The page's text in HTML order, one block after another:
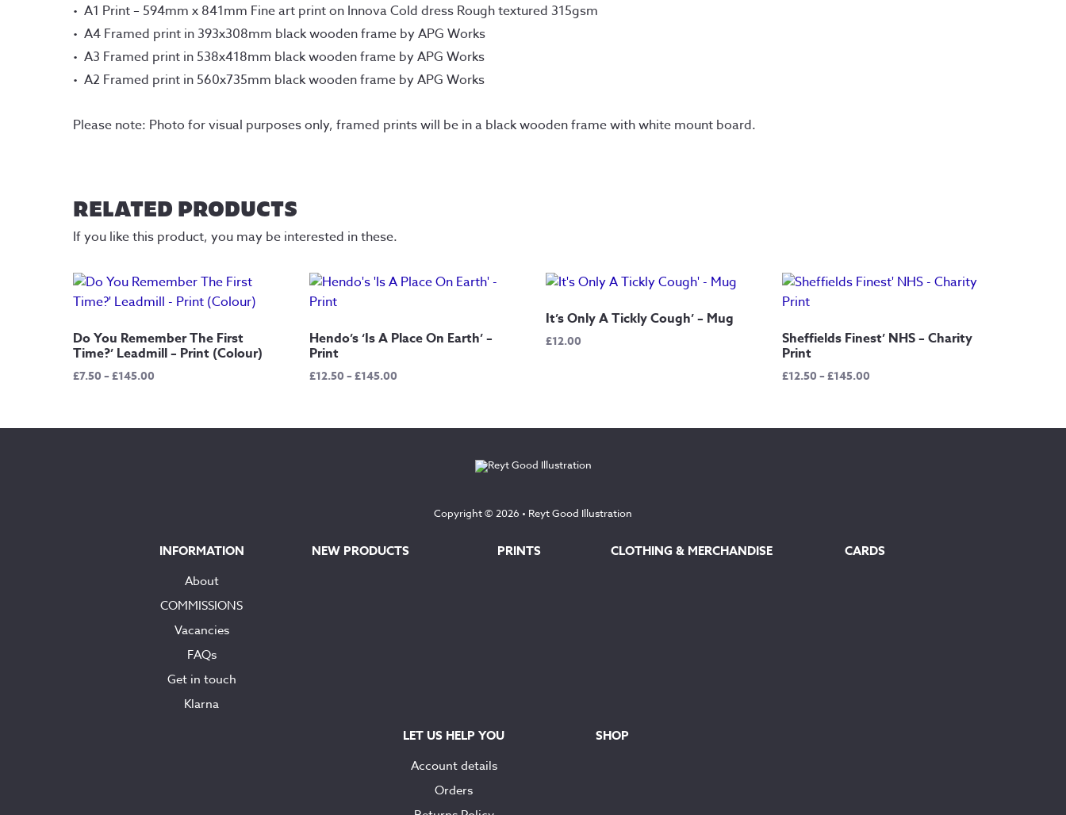
A1 Print – 594mm x 841mm Fine art print on Innova Cold dress Rough textured 315gsm
A4 Framed print in 393x308mm black wooden frame by APG Works
A3 Framed print in 538x418mm black wooden frame by APG Works
A2 Framed print in 560x735mm black wooden frame by APG Works
Please note: Photo for visual purposes only, framed prints will be in a black wooden frame with white mount board.
RELATED PRODUCTS
If you like this product, you may be interested in these.
Do You Remember The First
Time?’ Leadmill – Print (Colour)
£7.50–£145.00
through
Hendo’s ‘Is A Place On Earth’ –
Print
£12.50–£145.00Price
through
It’s Only A Tickly Cough’ – Mug
£12.00 Sheffields Finest’ NHS – Charity
Print
£12.50–£145.00Price
through
Copyright © 2026 • Reyt Good Illustration
INFORMATION
About
COMMISSIONS
Vacancies
FAQs
Get in touch
Klarna
NEW PRODUCTS PRINTS CLOTHING & MERCHANDISE CARDS
LET US HELP YOU
Account details
Orders
SHOP